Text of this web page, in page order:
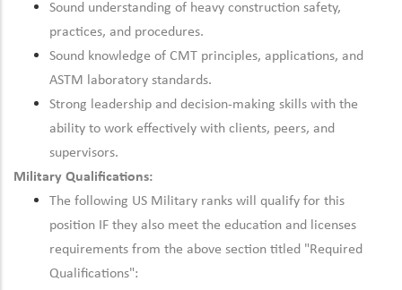
Sound understanding of heavy construction safety,
practices, and procedures.
Sound knowledge of CMT principles, applications, and
ASTM laboratory standards.
Strong leadership and decision-making skills with the
ability to work effectively with clients, peers, and
supervisors.
Military Qualifications:
The following US Military ranks will qualify for this
position IF they also meet the education and licenses
requirements from the above section titled "Required
Qualifications":